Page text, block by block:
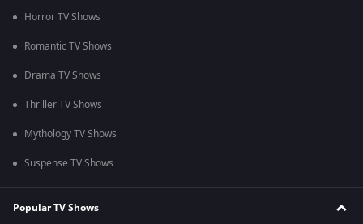
Horror TV Shows
Romantic TV Shows
Drama TV Shows
Thriller TV Shows
Mythology TV Shows
Suspense TV Shows
Popular TV Shows